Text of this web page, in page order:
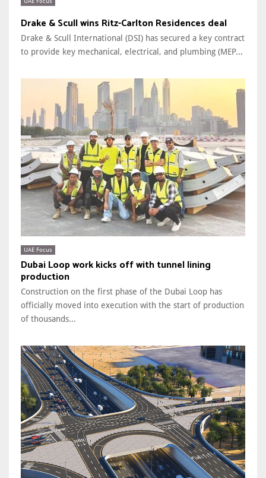
Drake & Scull wins Ritz-Carlton Residences deal
Drake & Scull International (DSI) has secured a key contract
to provide key mechanical, electrical, and plumbing (MEP...
UAE Focus
Dubai Loop work kicks off with tunnel lining
production
Construction on the first phase of the Dubai Loop has
officially moved into execution with the start of production
of thousands...